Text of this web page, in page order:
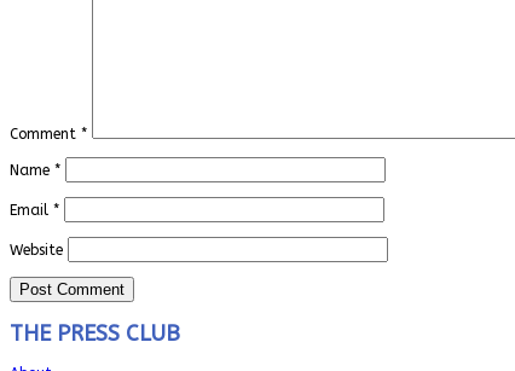
Comment *
Name *
Email *
Website
THE PRESS CLUB